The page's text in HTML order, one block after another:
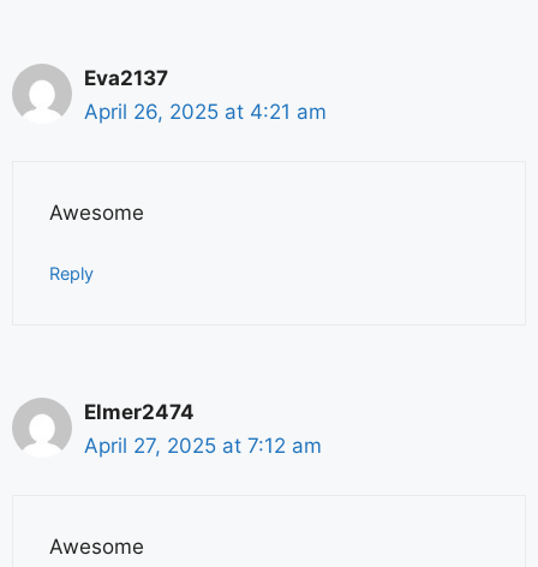
Eva2137
April 26, 2025 at 4:21 am
Awesome
Reply
Elmer2474
April 27, 2025 at 7:12 am
Awesome